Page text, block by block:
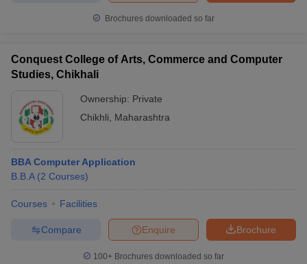
Brochures downloaded so far
Conquest College of Arts, Commerce and Computer
Studies, Chikhali
Ownership: Private
Chikhli
Maharashtra
BBA Computer Application
B.B.A (2 Courses)
Courses Facilities
Brochure
Enquire
Compare
100+ Brochures downloaded so far